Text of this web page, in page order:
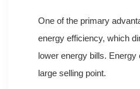
One of the primary
energy efficiency, which
lower energy bills. Energy
large selling point.